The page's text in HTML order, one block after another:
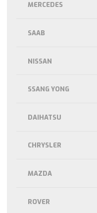
MERCEDES
SAAB
NISSAN
SSANG YONG
DAIHATSU
CHRYSLER
MAZDA
ROVER